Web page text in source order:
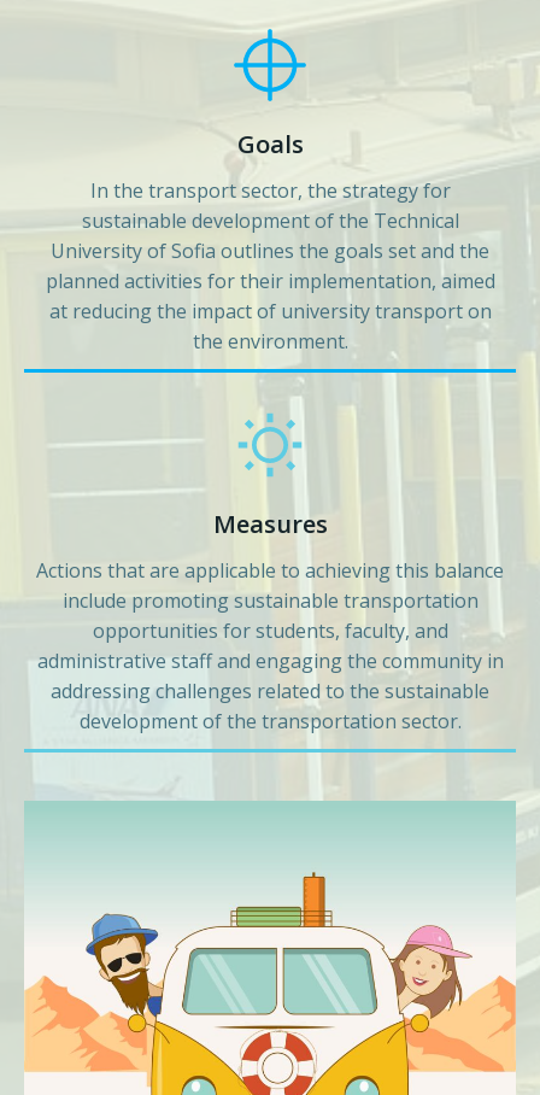
Goals
In the transport sector, the strategy for
sustainable development of the Technical
University of Sofia outlines the goals set and the
planned activities for their implementation, aimed
at reducing the impact of university transport on
the environment.
Measures
Actions that are applicable to achieving this balance
include promoting sustainable transportation
opportunities for students, faculty, and
administrative staff and engaging the community in
addressing challenges related to the sustainable
development of the transportation sector.